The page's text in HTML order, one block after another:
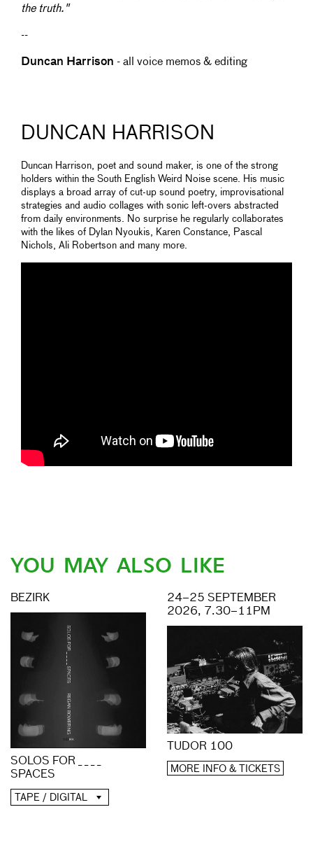
the truth."
--
Duncan Harrison - all voice memos & editing
DUNCAN HARRISON
Duncan Harrison, poet and sound maker, is one of the strong
holders within the South English Weird Noise scene. His music
displays a broad array of cut-up sound poetry, improvisational
strategies and audio collages with sonic left-overs abstracted
from daily environments. No surprise he regularly collaborates
with the likes of Dylan Nyoukis, Karen Constance, Pascal
Nichols, Ali Robertson and many more.
YOU MAY ALSO LIKE
BEZIRK
SOLOS FOR _ _ _ _
SPACES
TAPE / DIGITAL
24–25 SEPTEMBER
2026, 7.30–11PM
TUDOR 100
MORE INFO & TICKETS